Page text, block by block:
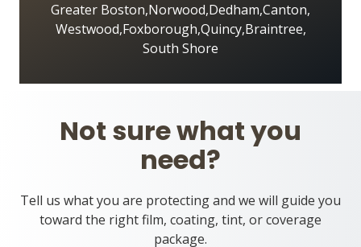
Greater Boston,Norwood,Dedham,Canton,
Westwood,Foxborough,Quincy,Braintree,
South Shore
Not sure what you
need?
Tell us what you are protecting and we will guide you
toward the right film, coating, tint, or coverage
package.